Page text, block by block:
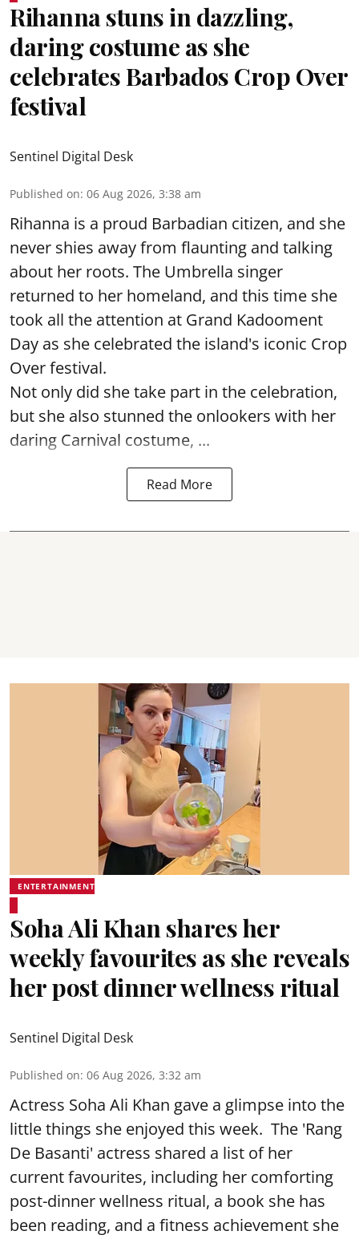
Rihanna stuns in dazzling,
daring costume as she
celebrates Barbados Crop Over
festival
Sentinel Digital Desk
Published on: 06 Aug 2026, 3:38 am
Rihanna is a proud Barbadian citizen, and she
never shies away from flaunting and talking
about her roots. The Umbrella singer
returned to her homeland, and this time she
took all the attention at Grand Kadooment
Day as she celebrated the island's iconic Crop
Over festival.
Not only did she take part in the celebration,
but she also stunned the onlookers with her
daring Carnival costume, ...
Read More
ENTERTAINMENT
Soha Ali Khan shares her
weekly favourites as she reveals
her post dinner wellness ritual
Sentinel Digital Desk
Published on: 06 Aug 2026, 3:32 am
Actress Soha Ali Khan gave a glimpse into the
little things she enjoyed this week. The 'Rang
De Basanti' actress shared a list of her
current favourites, including her comforting
post-dinner wellness ritual, a book she has
been reading, and a fitness achievement she